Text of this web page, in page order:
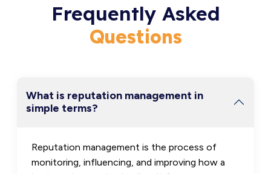
Frequently Asked
Questions
What is reputation management in
simple terms?
Reputation management is the process of
monitoring, influencing, and improving how a